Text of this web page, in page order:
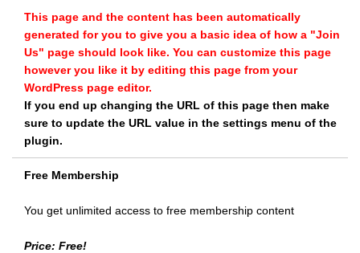
This page and the content has been automatically
generated for you to give you a basic idea of how a "Join
Us" page should look like. You can customize this page
however you like it by editing this page from your
WordPress page editor.
If you end up changing the URL of this page then make
sure to update the URL value in the settings menu of the
plugin.
Free Membership
You get unlimited access to free membership content
Price: Free!